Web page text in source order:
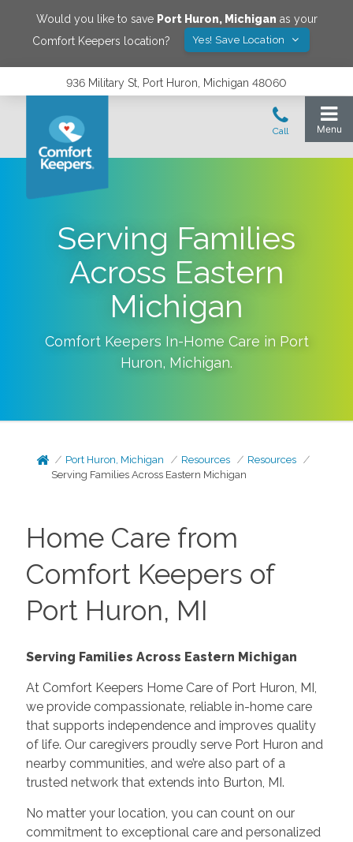
Would you like to save Port Huron, Michigan as your
Comfort Keepers location?
Yes! Save Location
936 Military St, Port Huron, Michigan 48060
Serving Families
Across Eastern
Michigan
Comfort Keepers In-Home Care in Port
Huron, Michigan.
Port Huron, Michigan Resources
Resources
Serving Families Across Eastern Michigan
Home Care from
Comfort Keepers of
Port Huron, MI
Serving Families Across Eastern Michigan
At Comfort Keepers Home Care of Port Huron, MI,
we provide compassionate, reliable in-home care
that supports independence and improves quality
of life. Our caregivers proudly serve Port Huron and
nearby communities, and we’re also part of a
trusted network that extends into Burton, MI.
No matter your location, you can count on our
commitment to exceptional care and personalized